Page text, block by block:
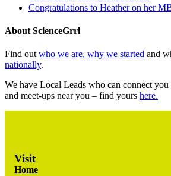
Congratulations to Heather on her
About ScienceGrrl
Find out who we are, why we started and
nationally.
We have Local Leads who can connect
and meet-ups near you – find yours here.
Visit
Home